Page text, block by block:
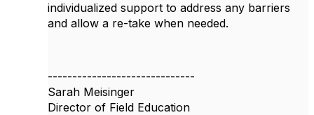
individualized support to address any barriers
and allow a re-take when needed.
------------------------------
Sarah Meisinger
Director of Field Education